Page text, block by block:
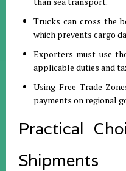
Trucks can cross the
which prevents cargo
Exporters must use
applicable duties and
Using Free Trade
payments on regional
Practical
Shipments